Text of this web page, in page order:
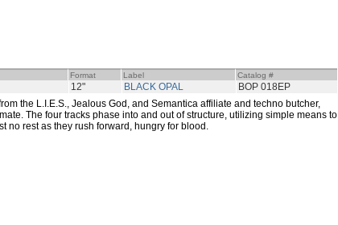
Format Label Catalog #
12" BLACK OPAL
BOP 018EP
the L.I.E.S., Jealous God, and Semantica affiliate and techno butcher,
The four tracks phase into and out of structure, utilizing simple means to
no rest as they rush forward, hungry for blood.